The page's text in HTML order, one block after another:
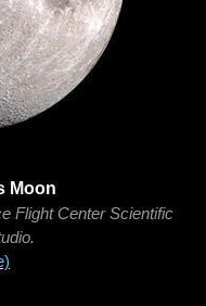
Moon
Flight Center Scientific